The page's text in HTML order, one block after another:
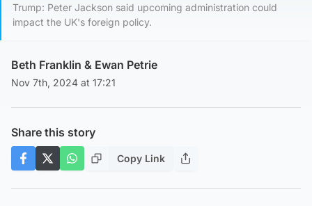
Trump: Peter Jackson said upcoming administration could
impact the UK's foreign policy.
Beth Franklin & Ewan Petrie
Nov 7th, 2024 at 17:21
Share this story
Copy Link